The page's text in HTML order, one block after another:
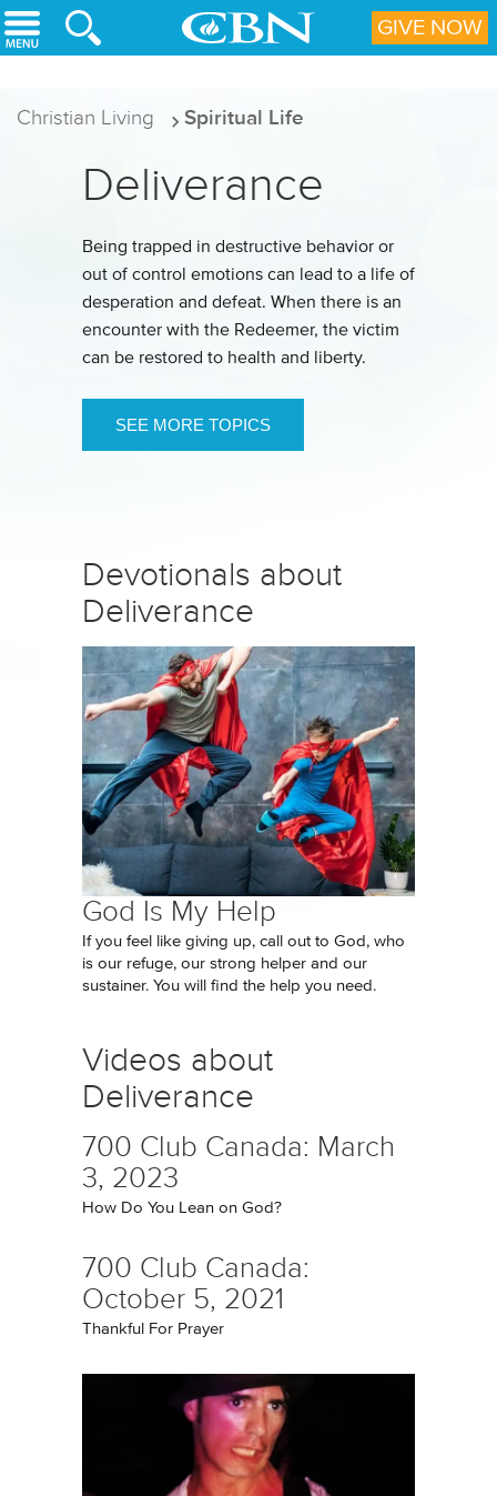
Skip to main content
Christian Living Spiritual Life
Deliverance
Being trapped in destructive behavior or
out of control emotions can lead to a life of
desperation and defeat. When there is an
encounter with the Redeemer, the victim
can be restored to health and liberty.
SEE MORE TOPICS
Devotionals about
Deliverance
God Is My Help
If you feel like giving up, call out to God, who
is our refuge, our strong helper and our
sustainer. You will find the help you need.
Videos about
Deliverance
700 Club Canada: March
3, 2023
How Do You Lean on God?
700 Club Canada:
October 5, 2021
Thankful For Prayer
GIVE NOW